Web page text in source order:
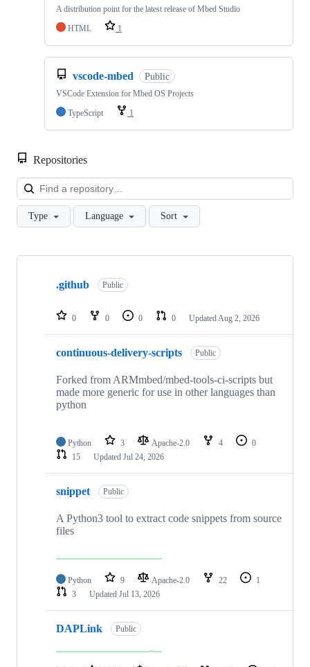
A distribution point for the latest release of Mbed Studio
HTML
1
vscode-mbed Public
VSCode Extension for Mbed OS Projects
TypeScript
1
Repositories
Type Language Sort
Showing
repositories
.github Public
0 0 0 0 Updated Aug 2, 2026
continuous-delivery-scripts Public
Forked from ARMmbed/mbed-tools-ci-scripts but
made more generic for use in other languages than
python
Python 3 Apache-2.0 4
0
15
Updated Jul 24, 2026
snippet Public
A Python3 tool to extract code snippets from source
files
Python 9 Apache-2.0 22
1
3
Updated Jul 13, 2026
DAPLink Public